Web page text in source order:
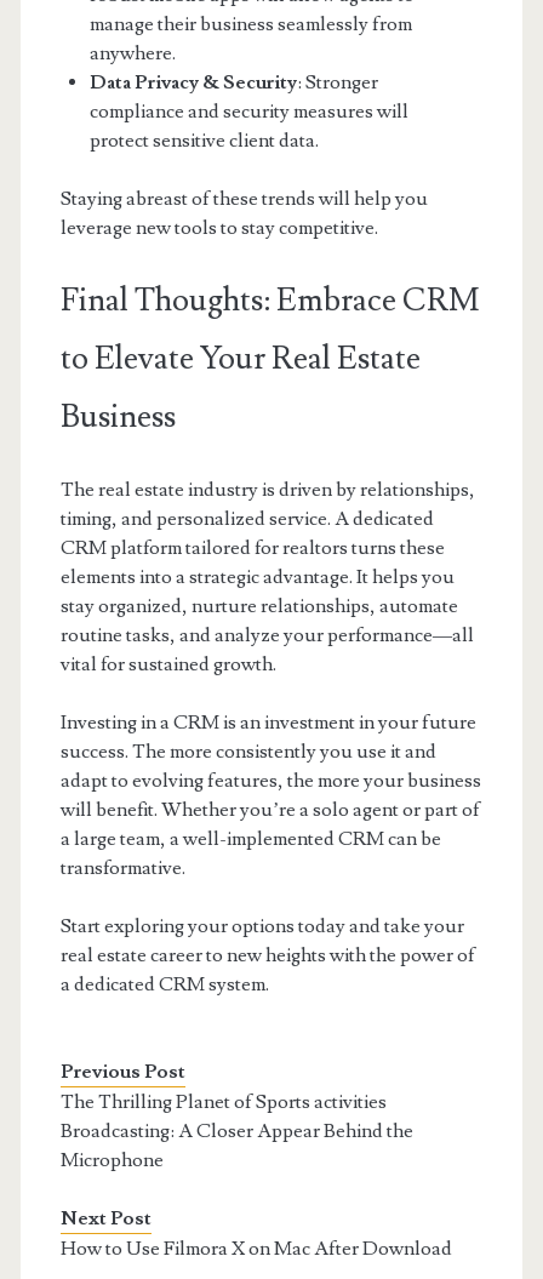
manage their business seamlessly from
anywhere.
Data Privacy & Security: Stronger
compliance and security measures will
protect sensitive client data.
Staying abreast of these trends will help you
leverage new tools to stay competitive.
Final Thoughts: Embrace CRM
to Elevate Your Real Estate
Business
The real estate industry is driven by relationships,
timing, and personalized service. A dedicated
CRM platform tailored for realtors turns these
elements into a strategic advantage. It helps you
stay organized, nurture relationships, automate
routine tasks, and analyze your performance—all
vital for sustained growth.
Investing in a CRM is an investment in your future
success. The more consistently you use it and
adapt to evolving features, the more your business
will benefit. Whether you’re a solo agent or part of
a large team, a well-implemented CRM can be
transformative.
Start exploring your options today and take your
real estate career to new heights with the power of
a dedicated CRM system.
Previous Post
The Thrilling Planet of Sports activities
Broadcasting: A Closer Appear Behind the
Microphone
Next Post
How to Use Filmora X on Mac After Download